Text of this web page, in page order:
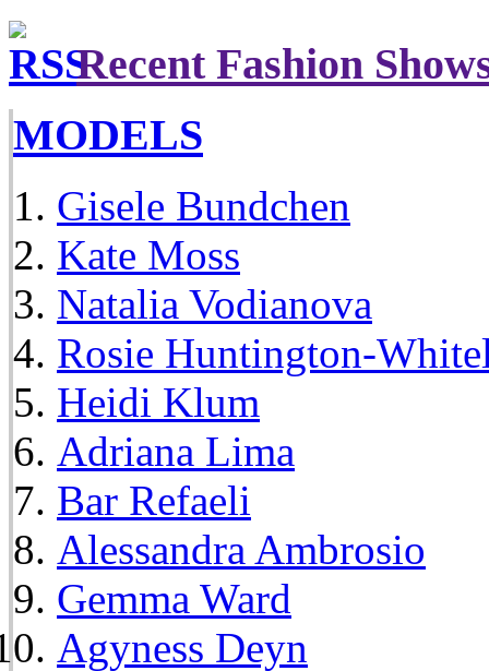
Recent Fashion
MODELS
Gisele Bundchen
Kate Moss
Natalia Vodianova
Rosie Huntington-
Heidi Klum
Adriana Lima
Bar Refaeli
Alessandra Ambrosio
Gemma Ward
Agyness Deyn